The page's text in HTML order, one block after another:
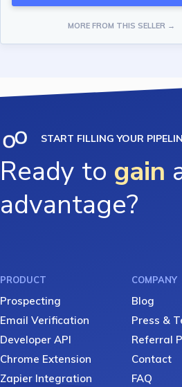
MORE FROM THIS SELLER →
START FILLING YOUR
Ready to gain
advantage?
PRODUCT
Prospecting
Email Verification
Developer API
Chrome Extension
Zapier Integration
COMPANY
Blog
Press &
Referral
Contact
FAQ